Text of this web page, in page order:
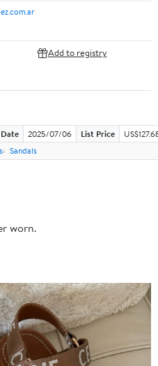
Add to registry
Date 2025/07/06 List Price
Sandals
worn.